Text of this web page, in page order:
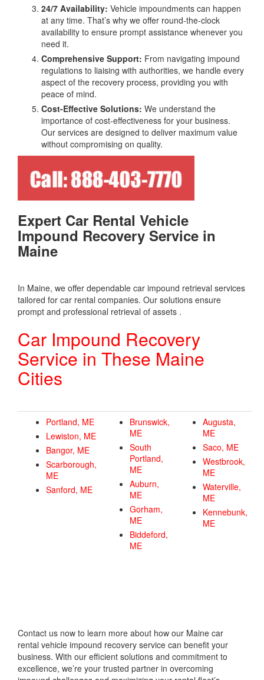
24/7 Availability: Vehicle impoundments can happen
at any time. That’s why we offer round-the-clock
availability to ensure prompt assistance whenever you
need it.
Comprehensive Support: From navigating impound
regulations to liaising with authorities, we handle every
aspect of the recovery process, providing you with
peace of mind.
Cost-Effective Solutions: We understand the
importance of cost-effectiveness for your business.
Our services are designed to deliver maximum value
without compromising on quality.
Expert Car Rental Vehicle
Impound Recovery Service in
Maine
In Maine, we offer dependable car impound retrieval services
tailored for car rental companies. Our solutions ensure
prompt and professional retrieval of assets .
Car Impound Recovery
Service in These Maine
Cities
Portland, ME
Lewiston, ME
Bangor, ME
Scarborough,
ME
Sanford, ME
Brunswick,
ME
South
Portland,
ME
Auburn,
ME
Gorham,
ME
Biddeford,
ME
Augusta,
ME
Saco, ME
Westbrook,
ME
Waterville,
ME
Kennebunk,
ME
Contact us now to learn more about how our Maine car
rental vehicle impound recovery service can benefit your
business. With our efficient solutions and commitment to
excellence, we’re your trusted partner in overcoming